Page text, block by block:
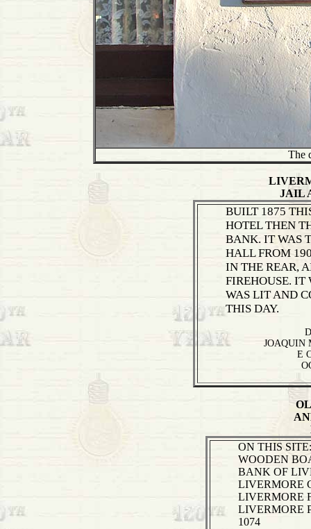
The
JAIL
BUILT 1875
HOTEL THEN
BANK. IT WAS
HALL FROM
IN THE REAR,
FIREHOUSE. IT
WAS LIT AND
THIS DAY.
JOAQUIN
E
ON THIS SITE:
WOODEN
BANK OF
LIVERMORE
LIVERMORE
LIVERMORE
1074